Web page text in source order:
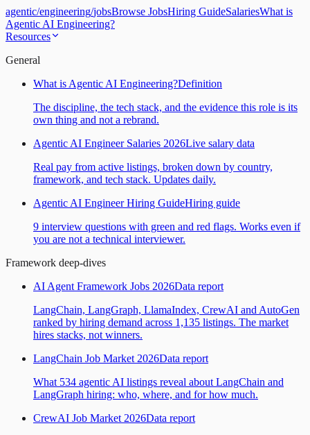
agentic/engineering/jobsBrowse JobsHiring GuideSalariesWhat is
Agentic AI Engineering?
Resources
General
What is Agentic AI Engineering?Definition
The discipline, the tech stack, and the evidence this role is its
own thing and not a rebrand.
Agentic AI Engineer Salaries 2026Live salary data
Real pay from active listings, broken down by country,
framework, and tech stack. Updates daily.
Agentic AI Engineer Hiring GuideHiring guide
9 interview questions with green and red flags. Works even if
you are not a technical interviewer.
Framework deep-dives
AI Agent Framework Jobs 2026Data report
LangChain, LangGraph, LlamaIndex, CrewAI and AutoGen
ranked by hiring demand across 1,135 listings. The market
hires stacks, not winners.
LangChain Job Market 2026Data report
What 534 agentic AI listings reveal about LangChain and
LangGraph hiring: who, where, and for how much.
CrewAI Job Market 2026Data report